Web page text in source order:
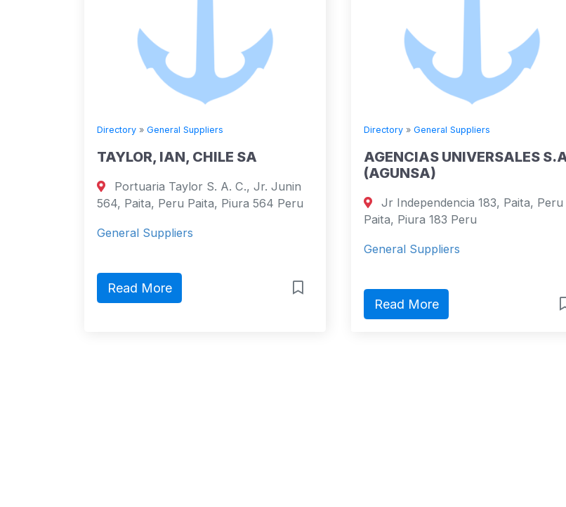
Directory » General Suppliers
TAYLOR, IAN, CHILE SA
Portuaria Taylor S. A. C., Jr. Junin
564, Paita, Peru Paita, Piura 564 Peru
General Suppliers
Read More
Directory » General Suppliers
AGENCIAS UNIVERSALES
(AGUNSA)
Jr Independencia 183, Paita, Peru
Paita, Piura 183 Peru
General Suppliers
Read More